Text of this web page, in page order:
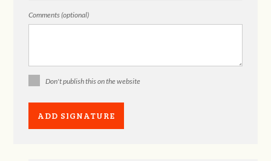
Comments (optional)
Don't publish this on the website